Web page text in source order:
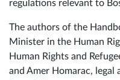
regulations relevant to
The authors of the
Minister in the Human
Human Rights and
and Amer Homarac, legal